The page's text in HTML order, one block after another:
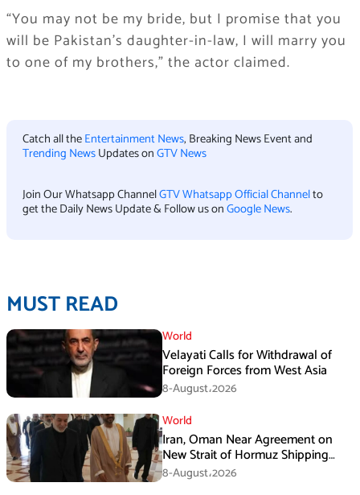
“You may not be my bride, but I promise that you
will be Pakistan’s daughter-in-law, I will marry you
to one of my brothers,” the actor claimed.
Catch all theEntertainment News, Breaking News Event and
Trending NewsUpdates onGTV News
Join Our Whatsapp ChannelGTV Whatsapp Official Channelto
get the Daily News Update & Follow us onGoogle News.
MUST READ
World
Velayati Calls for Withdrawal of
Foreign Forces from West Asia
8-August،2026
World
Iran, Oman Near Agreement on
New Strait of Hormuz Shipping
Mechanism: Araghchi
8-August،2026